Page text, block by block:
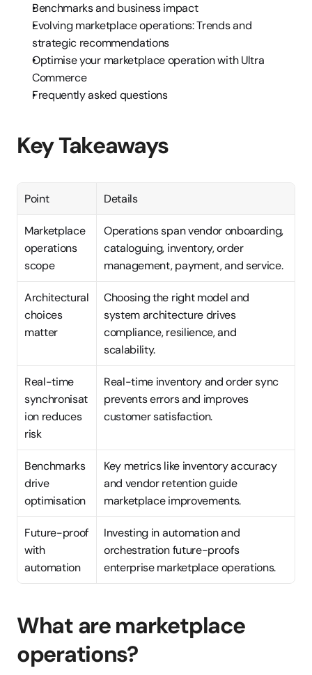
Benchmarks and business impact
Evolving marketplace operations: Trends and
strategic recommendations
Optimise your marketplace operation with Ultra
Commerce
Frequently asked questions
Key Takeaways
Point Details
Marketplace
operations
scope
Operations span vendor onboarding,
cataloguing, inventory, order
management, payment, and service.
Architectural
choices
matter
Choosing the right model and
system architecture drives
compliance, resilience, and
scalability.
Real-time
synchronisat
ion reduces
risk
Real-time inventory and order sync
prevents errors and improves
customer satisfaction.
Benchmarks
drive
optimisation
Key metrics like inventory accuracy
and vendor retention guide
marketplace improvements.
Future-proof
with
automation
Investing in automation and
orchestration future-proofs
enterprise marketplace operations.
What are marketplace
operations?